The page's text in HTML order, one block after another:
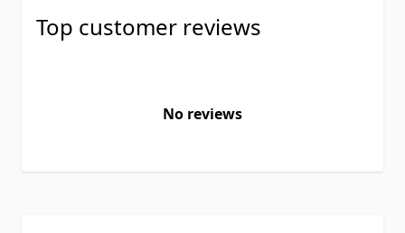
Top customer reviews
No reviews